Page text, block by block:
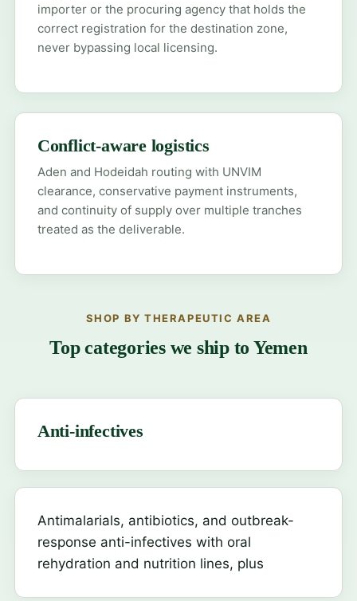
importer or the procuring agency that holds the
correct registration for the destination zone,
never bypassing local licensing.
Conflict-aware logistics
Aden and Hodeidah routing with UNVIM
clearance, conservative payment instruments,
and continuity of supply over multiple tranches
treated as the deliverable.
SHOP BY THERAPEUTIC AREA
Top categories we ship to Yemen
Anti-infectives
Antimalarials, antibiotics, and outbreak-
response anti-infectives with oral
rehydration and nutrition lines, plus